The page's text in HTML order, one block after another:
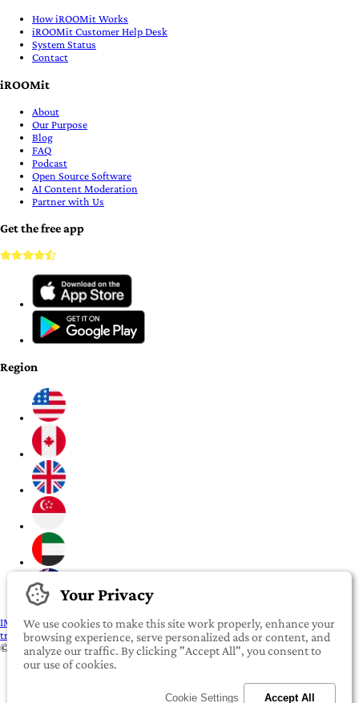
How iROOMit Works
iROOMit Customer Help Desk
System Status
Contact
iROOMit
About
Our Purpose
Blog
FAQ
Podcast
Open Source Software
AI Content Moderation
Partner with Us
Get the free app
Region
IMPORTANT: To our valued iROOMit members, please click here before
transferring any money
©2022-2026 iROOMit Technologies Inc. All rights reserved.
Your Privacy
We use cookies to make this site work properly, enhance your
browsing experience, serve personalized ads or content, and
analyze our traffic. By clicking "Accept All", you consent to
our use of cookies.
Cookie Settings Accept All